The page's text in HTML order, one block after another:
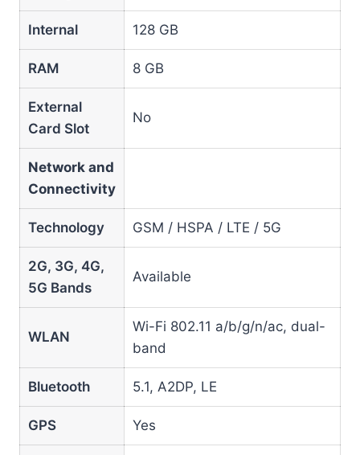
Internal 128 GB
RAM 8 GB
External
Card Slot
No
Network and
Connectivity
Technology GSM / HSPA / LTE / 5G
2G, 3G, 4G,
5G Bands
Available
WLAN
Wi-Fi 802.11 a/b/g/n/ac, dual-
band
Bluetooth 5.1, A2DP, LE
GPS Yes